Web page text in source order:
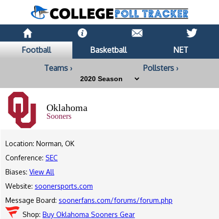
Football Basketball
NET
Teams ›
Pollsters ›
Oklahoma
Sooners
Location: Norman, OK
Conference: SEC
Biases: View All
Website: soonersports.com
Message Board: soonerfans.com/forums/forum.php
Shop: Buy Oklahoma Sooners Gear